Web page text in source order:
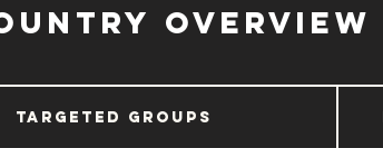
Overview
Targeted Groups